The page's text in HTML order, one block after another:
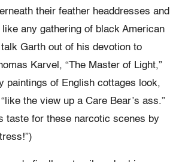
their feather headdresses and
like any gathering of black American
Garth out of his devotion to
Karvel, “The Master of Light,”
paintings of English cottages look,
the view up a Care Bear’s ass.”
taste for these narcotic scenes by